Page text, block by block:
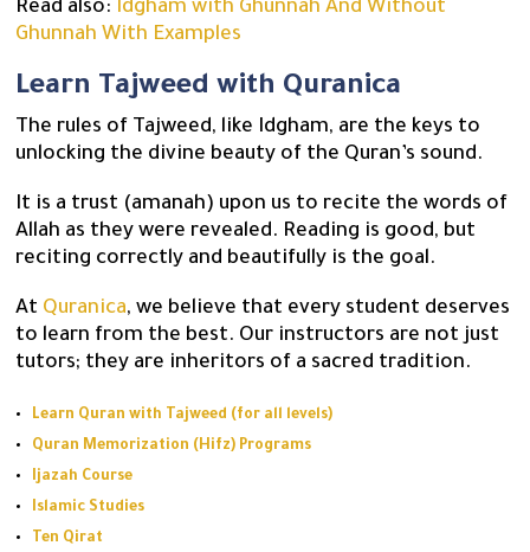
Read also: Idgham with Ghunnah And Without
Ghunnah With Examples
Learn Tajweed with Quranica
The rules of Tajweed, like Idgham, are the keys to
unlocking the divine beauty of the Quran’s sound.
It is a trust (amanah) upon us to recite the words of
Allah as they were revealed. Reading is good, but
reciting correctly and beautifully is the goal.
At Quranica, we believe that every student deserves
to learn from the best. Our instructors are not just
tutors; they are inheritors of a sacred tradition.
Learn Quran with Tajweed (for all levels)
Quran Memorization (Hifz) Programs
Ijazah Course
Islamic Studies
Ten Qirat